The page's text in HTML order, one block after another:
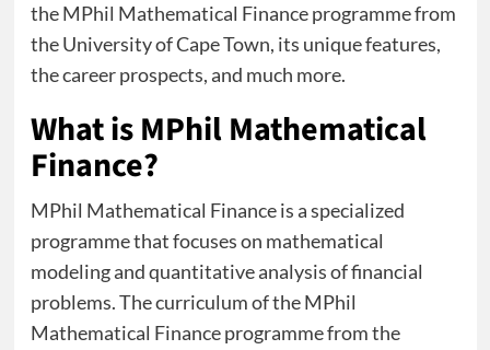
the MPhil Mathematical Finance programme from
the University of Cape Town, its unique features,
the career prospects, and much more.
What is MPhil Mathematical
Finance?
MPhil Mathematical Finance is a specialized
programme that focuses on mathematical
modeling and quantitative analysis of financial
problems. The curriculum of the MPhil
Mathematical Finance programme from the